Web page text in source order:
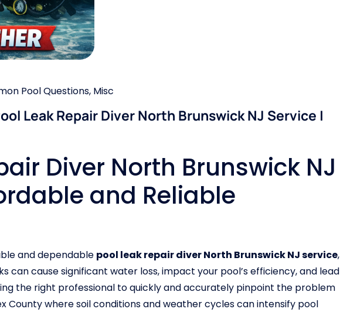
Pool Questions, Misc
Leak Repair Diver North Brunswick NJ Service |
Diver North Brunswick NJ
and Reliable
and dependable pool leak repair diver North Brunswick NJ service,
can cause significant water loss, impact your pool’s efficiency, and lead
the right professional to quickly and accurately pinpoint the problem
County where soil conditions and weather cycles can intensify pool